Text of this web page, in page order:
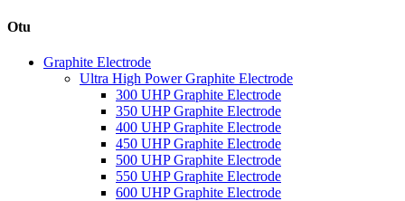
Otu
Graphite Electrode
Ultra High Power Graphite Electrode
300 UHP Graphite Electrode
350 UHP Graphite Electrode
400 UHP Graphite Electrode
450 UHP Graphite Electrode
500 UHP Graphite Electrode
550 UHP Graphite Electrode
600 UHP Graphite Electrode